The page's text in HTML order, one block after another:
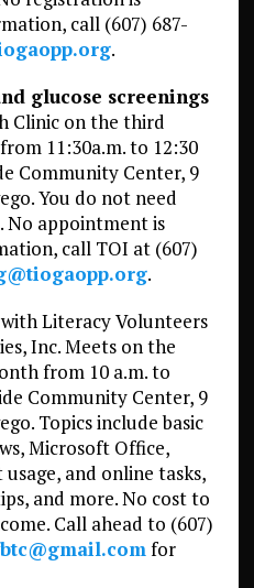
call (607) 687-
.
glucose screenings
Clinic on the third
11:30a.m. to 12:30
Community Center, 9
You do not need
No appointment is
call TOI at (607)
.
with Literacy Volunteers
Inc. Meets on the
from 10 a.m. to
Community Center, 9
Topics include basic
Microsoft Office,
and online tasks,
and more. No cost to
Call ahead to (607)
for